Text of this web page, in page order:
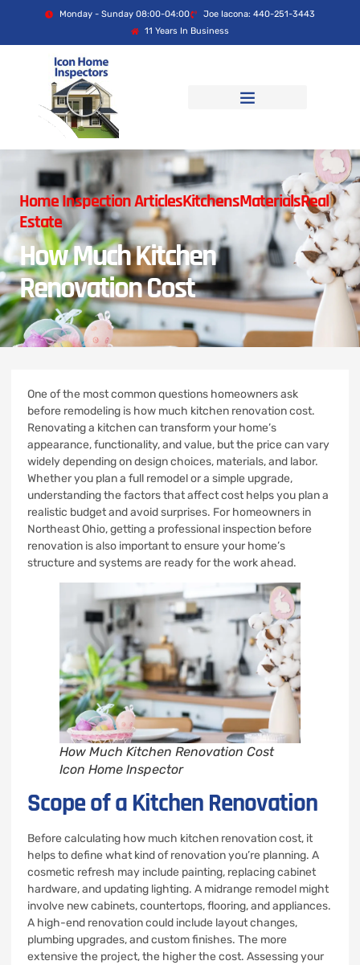
Monday - Sunday 08:00-04:00
Joe Iacona: 440-251-3443
11 Years In Business
Home Inspection ArticlesKitchensMaterialsReal
Estate
How Much Kitchen
Renovation Cost
One of the most common questions homeowners ask
before remodeling is how much kitchen renovation cost.
Renovating a kitchen can transform your home’s
appearance, functionality, and value, but the price can vary
widely depending on design choices, materials, and labor.
Whether you plan a full remodel or a simple upgrade,
understanding the factors that affect cost helps you plan a
realistic budget and avoid surprises. For homeowners in
Northeast Ohio, getting a professional inspection before
renovation is also important to ensure your home’s
structure and systems are ready for the work ahead.
How Much Kitchen Renovation Cost
Icon Home Inspector
Scope of a Kitchen Renovation
Before calculating how much kitchen renovation cost, it
helps to define what kind of renovation you’re planning. A
cosmetic refresh may include painting, replacing cabinet
hardware, and updating lighting. A midrange remodel might
involve new cabinets, countertops, flooring, and appliances.
A high-end renovation could include layout changes,
plumbing upgrades, and custom finishes. The more
extensive the project, the higher the cost. Assessing your